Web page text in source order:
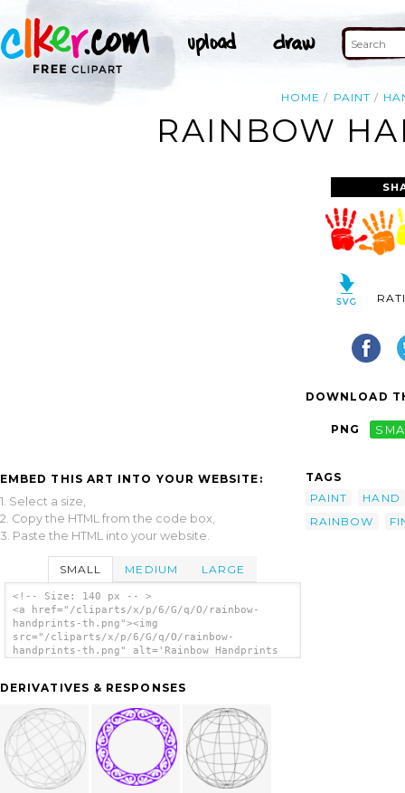
HOME PAINT
RAINBOW
EMBED THIS ART INTO YOUR WEBSITE:
1. Select a size,
2. Copy the HTML from the code box,
3. Paste the HTML into your website.
SMALL MEDIUM LARGE
<!-- Size: 140 px -- >
<a href="/cliparts/x/p/6/G/q/O/rainbow-
handprints-th.png"><img
src="/cliparts/x/p/6/G/q/O/rainbow-
handprints-th.png" alt='Rainbow Handprints
DERIVATIVES & RESPONSES
DOWNLOAD
PNG
TAGS
PAINT
HAND
RAINBOW